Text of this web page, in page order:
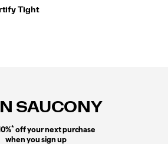
Tight
SAUCONY
*off your next purchase
when you sign up